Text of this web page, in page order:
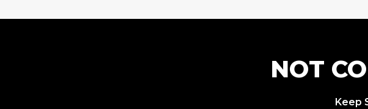
NOT
Keep